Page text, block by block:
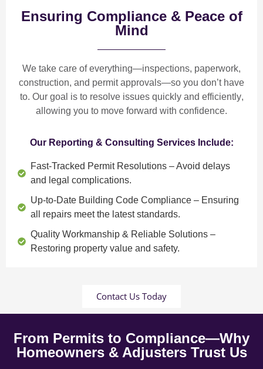
Ensuring Compliance & Peace of
Mind
We take care of everything—inspections, paperwork,
construction, and permit approvals—so you don’t have
to. Our goal is to resolve issues quickly and efficiently,
allowing you to move forward with confidence.
Our Reporting & Consulting Services Include:
Fast-Tracked Permit Resolutions – Avoid delays
and legal complications.
Up-to-Date Building Code Compliance – Ensuring
all repairs meet the latest standards.
Quality Workmanship & Reliable Solutions –
Restoring property value and safety.
Contact Us Today
From Permits to Compliance—Why
Homeowners & Adjusters Trust Us